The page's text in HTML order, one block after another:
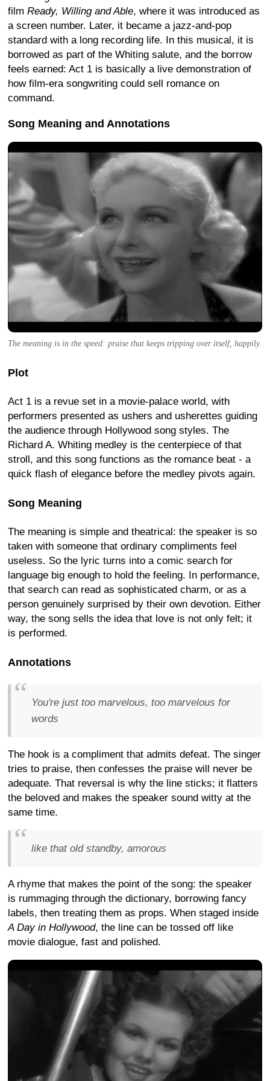
film Ready, Willing and Able, where it was introduced as
a screen number. Later, it became a jazz-and-pop
standard with a long recording life. In this musical, it is
borrowed as part of the Whiting salute, and the borrow
feels earned: Act 1 is basically a live demonstration of
how film-era songwriting could sell romance on
command.
Song Meaning and Annotations
The meaning is in the speed: praise that keeps tripping over itself, happily.
Plot
Act 1 is a revue set in a movie-palace world, with
performers presented as ushers and usherettes guiding
the audience through Hollywood song styles. The
Richard A. Whiting medley is the centerpiece of that
stroll, and this song functions as the romance beat - a
quick flash of elegance before the medley pivots again.
Song Meaning
The meaning is simple and theatrical: the speaker is so
taken with someone that ordinary compliments feel
useless. So the lyric turns into a comic search for
language big enough to hold the feeling. In performance,
that search can read as sophisticated charm, or as a
person genuinely surprised by their own devotion. Either
way, the song sells the idea that love is not only felt; it
is performed.
Annotations
You're just too marvelous, too marvelous for
words
The hook is a compliment that admits defeat. The singer
tries to praise, then confesses the praise will never be
adequate. That reversal is why the line sticks; it flatters
the beloved and makes the speaker sound witty at the
same time.
like that old standby, amorous
A rhyme that makes the point of the song: the speaker
is rummaging through the dictionary, borrowing fancy
labels, then treating them as props. When staged inside
A Day in Hollywood, the line can be tossed off like
movie dialogue, fast and polished.